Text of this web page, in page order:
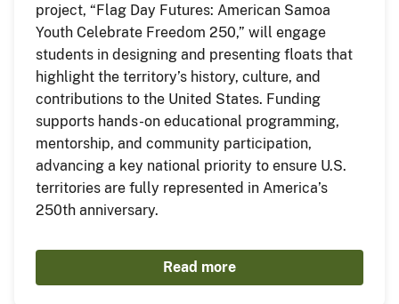
project, “Flag Day Futures: American Samoa
Youth Celebrate Freedom 250,” will engage
students in designing and presenting floats that
highlight the territory’s history, culture, and
contributions to the United States. Funding
supports hands-on educational programming,
mentorship, and community participation,
advancing a key national priority to ensure U.S.
territories are fully represented in America’s
250th anniversary.
Read more